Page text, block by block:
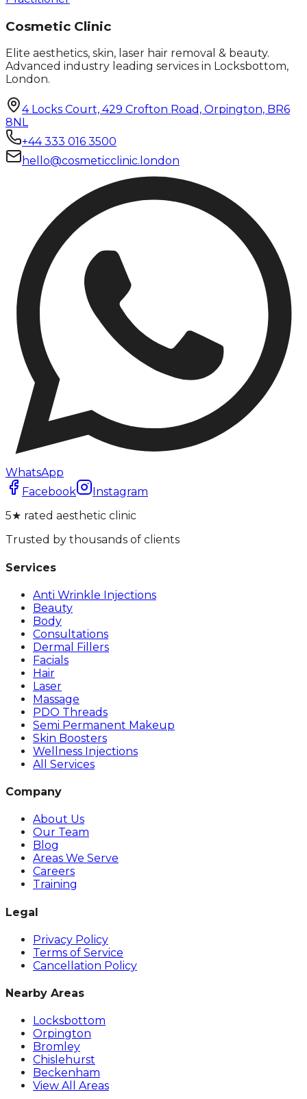
Cosmetic Clinic
Elite aesthetics, skin, laser hair removal & beauty.
Advanced industry leading services in Locksbottom,
London.
4 Locks Court, 429 Crofton Road, Orpington, BR6
8NL
+44 333 016 3500
hello@cosmeticclinic.london
WhatsApp
Facebook
Instagram
5★ rated aesthetic clinic
Trusted by thousands of clients
Services
Anti Wrinkle Injections
Beauty
Body
Consultations
Dermal Fillers
Facials
Hair
Laser
Massage
PDO Threads
Semi Permanent Makeup
Skin Boosters
Wellness Injections
All Services
Company
About Us
Our Team
Blog
Areas We Serve
Careers
Training
Legal
Privacy Policy
Terms of Service
Cancellation Policy
Nearby Areas
Locksbottom
Orpington
Bromley
Chislehurst
Beckenham
View All Areas